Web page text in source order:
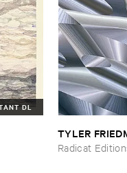
DL
TYLER
Radicat